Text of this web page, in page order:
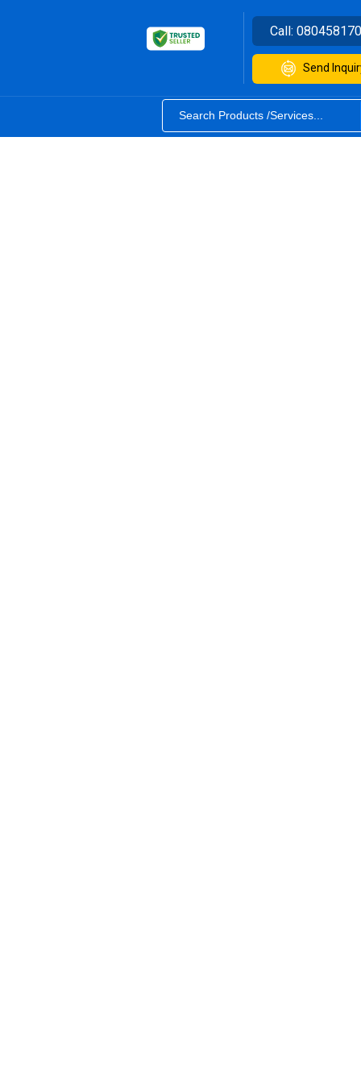
Call:
Send